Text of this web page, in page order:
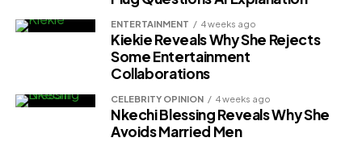
ENTERTAINMENT 4 weeks ago
Kiekie Reveals Why She Rejects
Some Entertainment
Collaborations
CELEBRITY OPINION 4 weeks ago
Nkechi Blessing Reveals Why She
Avoids Married Men